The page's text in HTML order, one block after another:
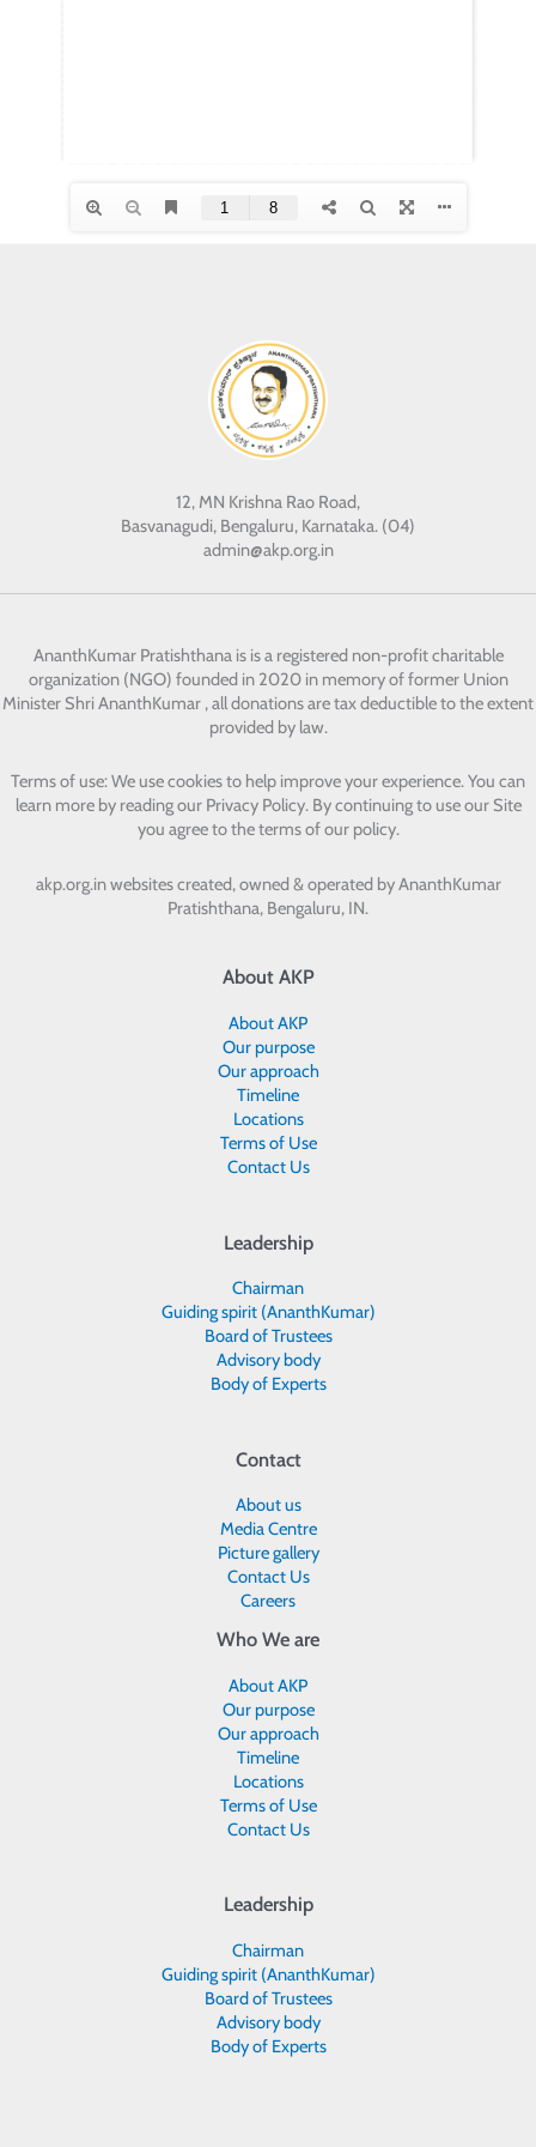
12, MN Krishna Rao Road,
Basvanagudi, Bengaluru, Karnataka. (04)
admin@akp.org.in
AnanthKumar Pratishthanais is a registered non-profit charitable
organization (NGO) founded in 2020 in memory of former Union
Minister Shri AnanthKumar , all donations are tax deductible to the extent
provided by law.
Terms of use: We use cookies to help improve your experience. You can
learn more by reading our Privacy Policy. By continuing to use our Site
you agree to the terms of our policy.
akp.org.in websites created, owned & operated byAnanthKumar
Pratishthana, Bengaluru, IN.
About AKP
About AKP
Our purpose
Our approach
Timeline
Locations
Terms of Use
Contact Us
Leadership
Chairman
Guiding spirit (AnanthKumar)
Board of Trustees
Advisory body
Body of Experts
Contact
About us
Media Centre
Picture gallery
Contact Us
Careers
Who We are
About AKP
Our purpose
Our approach
Timeline
Locations
Terms of Use
Contact Us
Leadership
Chairman
Guiding spirit (AnanthKumar)
Board of Trustees
Advisory body
Body of Experts